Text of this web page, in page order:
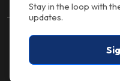
Sign up to our
Stay in the loop with
updates.